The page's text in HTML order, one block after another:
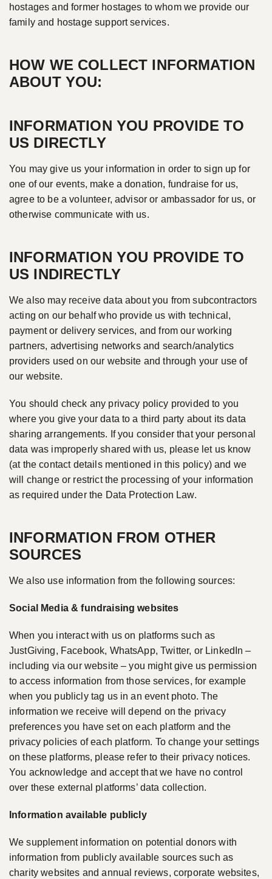
hostages and former hostages to whom we provide our
family and hostage support services.
HOW WE COLLECT INFORMATION
ABOUT YOU:
INFORMATION YOU PROVIDE TO
US DIRECTLY
You may give us your information in order to sign up for
one of our events, make a donation, fundraise for us,
agree to be a volunteer, advisor or ambassador for us, or
otherwise communicate with us.
INFORMATION YOU PROVIDE TO
US INDIRECTLY
We also may receive data about you from subcontractors
acting on our behalf who provide us with technical,
payment or delivery services, and from our working
partners, advertising networks and search/analytics
providers used on our website and through your use of
our website.
You should check any privacy policy provided to you
where you give your data to a third party about its data
sharing arrangements. If you consider that your personal
data was improperly shared with us, please let us know
(at the contact details mentioned in this policy) and we
will change or restrict the processing of your information
as required under the Data Protection Law.
INFORMATION FROM OTHER
SOURCES
We also use information from the following sources:
Social Media & fundraising websites
When you interact with us on platforms such as
JustGiving, Facebook, WhatsApp, Twitter, or LinkedIn –
including via our website – you might give us permission
to access information from those services, for example
when you publicly tag us in an event photo. The
information we receive will depend on the privacy
preferences you have set on each platform and the
privacy policies of each platform. To change your settings
on these platforms, please refer to their privacy notices.
You acknowledge and accept that we have no control
over these external platforms’ data collection.
Information available publicly
We supplement information on potential donors with
information from publicly available sources such as
charity websites and annual reviews, corporate websites,